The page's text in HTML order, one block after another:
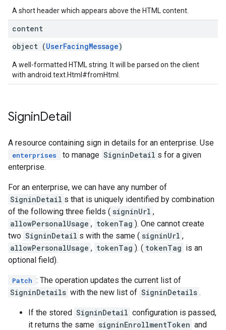
A short header which appears above the HTML content.
content
object (UserFacingMessage)
A well-formatted HTML string. It will be parsed on the client
with android.text.Html#fromHtml.
SigninDetail
A resource containing sign in details for an enterprise. Use
enterprises to manage SigninDetail s for a given
enterprise.
For an enterprise, we can have any number of
SigninDetail s that is uniquely identified by combination
of the following three fields ( signinUrl ,
allowPersonalUsage , tokenTag ). One cannot create
two SigninDetail s with the same ( signinUrl ,
allowPersonalUsage , tokenTag ). ( tokenTag is an
optional field).
Patch : The operation updates the current list of
SigninDetails with the new list of SigninDetails .
If the stored SigninDetail configuration is passed,
it returns the same signinEnrollmentToken and